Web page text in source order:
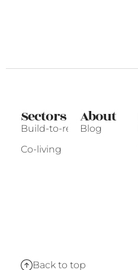
Sectors
Build-to-rent
Co-living
About
Blog
Back to top